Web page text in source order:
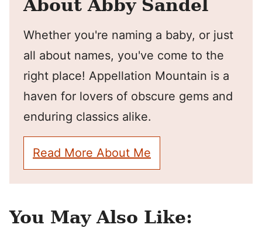
About Abby Sandel
Whether you're naming a baby, or just
all about names, you've come to the
right place! Appellation Mountain is a
haven for lovers of obscure gems and
enduring classics alike.
Read More About Me
You May Also Like: